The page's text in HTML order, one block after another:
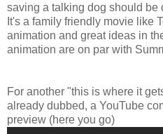
saving a talking dog should be
It's a family friendly movie like
animation and great ideas in
animation are on par with
For another "this is where it
already dubbed, a YouTube
preview (here you go)